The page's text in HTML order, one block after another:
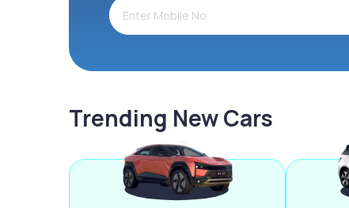
Trending New Cars